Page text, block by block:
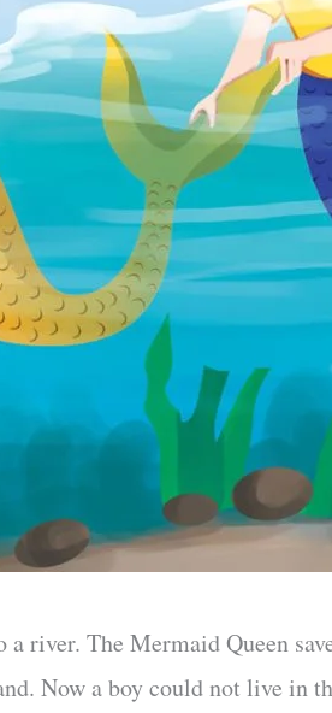
river. The Mermaid Queen
Now a boy could not live in